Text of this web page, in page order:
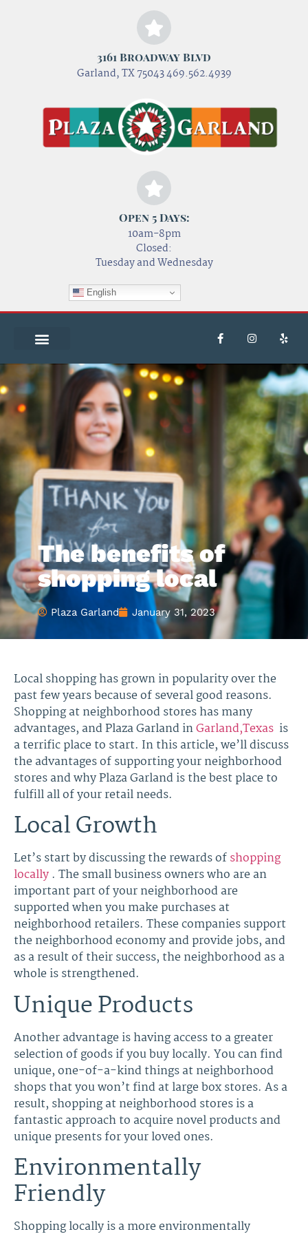
3161 Broadway Blvd
Garland, TX 75043 469.562.4939
Open 5 Days:
10am-8pm
Closed:
Tuesday and Wednesday
English
The benefits of
shopping local
Plaza Garland January 31, 2023
Local shopping has grown in popularity over the
past few years because of several good reasons.
Shopping at neighborhood stores has many
advantages, and Plaza Garland inGarland,Texas is
a terrific place to start. In this article, we’ll discuss
the advantages of supporting your neighborhood
stores and why Plaza Garland is the best place to
fulfill all of your retail needs.
Local Growth
Let’s start by discussing the rewards ofshopping
locally. The small business owners who are an
important part of your neighborhood are
supported when you make purchases at
neighborhood retailers. These companies support
the neighborhood economy and provide jobs, and
as a result of their success, the neighborhood as a
whole is strengthened.
Unique Products
Another advantage is having access to a greater
selection of goods if you buy locally. You can find
unique, one-of-a-kind things at neighborhood
shops that you won’t find at large box stores. As a
result, shopping at neighborhood stores is a
fantastic approach to acquire novel products and
unique presents for your loved ones.
Environmentally
Friendly
Shopping locally is a more environmentally